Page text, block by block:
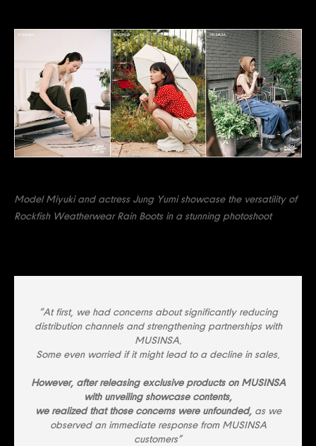
Model Miyuki and actress Jung Yumi showcase the versatility of
Rockfish Weatherwear Rain Boots in a stunning photoshoot
“At first, we had concerns about significantly reducing
distribution channels and strengthening partnerships with
MUSINSA.
Some even worried if it might lead to a decline in sales.
However, after releasing exclusive products on MUSINSA
with unveiling showcase contents,
we realized that those concerns were unfounded,as we
observed an immediate response from MUSINSA
customers”